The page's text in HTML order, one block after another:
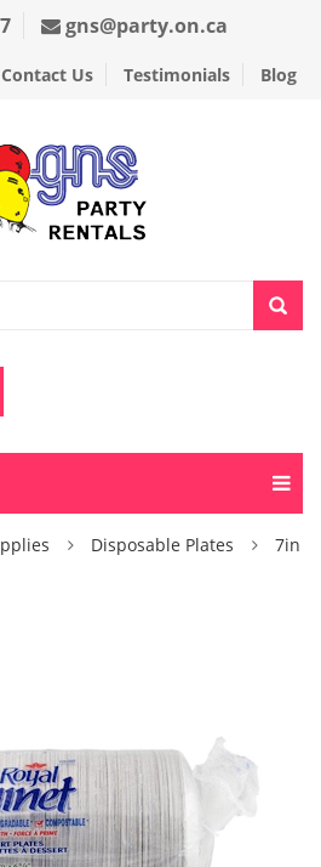
gns@party.on.ca
Contact Us Testimonials Blog
Disposable Plates
7in